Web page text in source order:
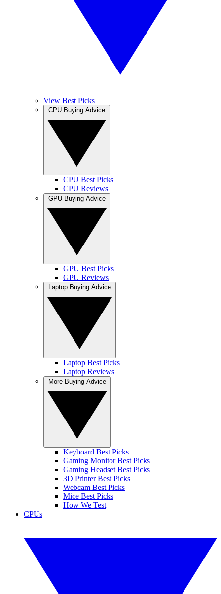
View Best Picks
CPU Best Picks
CPU Reviews
GPU Best Picks
GPU Reviews
Laptop Best Picks
Laptop Reviews
Keyboard Best Picks
Gaming Monitor Best Picks
Gaming Headset Best Picks
3D Printer Best Picks
Webcam Best Picks
Mice Best Picks
How We Test
CPUs